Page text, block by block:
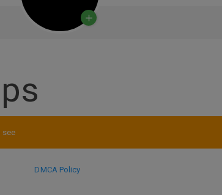
see
DMCA Policy